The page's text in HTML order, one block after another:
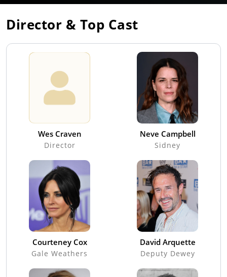
Director & Top Cast
Wes Craven
Director
Neve Campbell
Sidney
Courteney Cox
Gale Weathers
David Arquette
Deputy Dewey